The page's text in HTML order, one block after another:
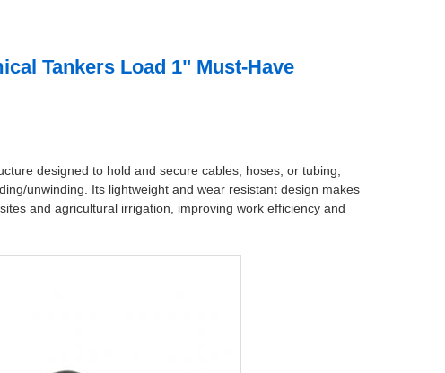
Tankers Load 1" Must-Have
designed to hold and secure cables, hoses, or tubing,
unwinding. Its lightweight and wear resistant design makes
and agricultural irrigation, improving work efficiency and